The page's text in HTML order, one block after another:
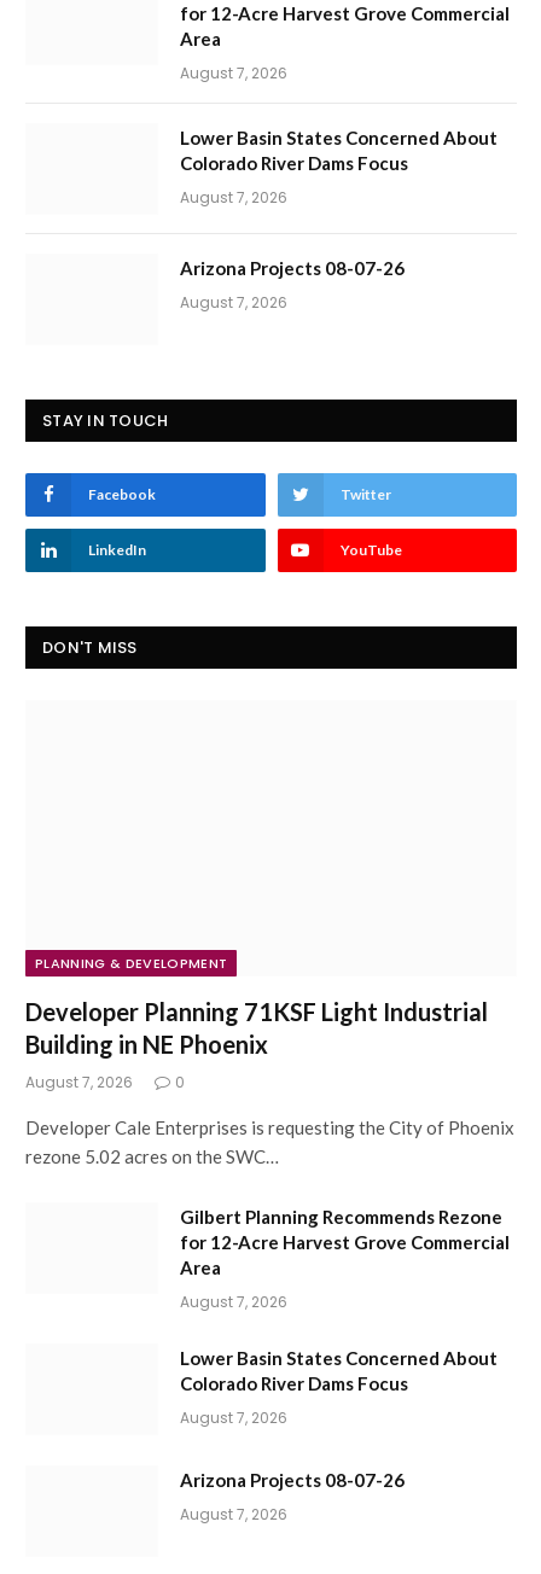
for 12-Acre Harvest Grove Commercial
Area
August 7, 2026
Lower Basin States Concerned About
Colorado River Dams Focus
August 7, 2026
Arizona Projects 08-07-26
August 7, 2026
STAY IN TOUCH
Facebook Twitter
LinkedIn YouTube
DON'T MISS
PLANNING & DEVELOPMENT
Developer Planning 71KSF Light Industrial
Building in NE Phoenix
August 7, 2026 0
Developer Cale Enterprises is requesting the City of Phoenix
rezone 5.02 acres on the SWC…
Gilbert Planning Recommends Rezone
for 12-Acre Harvest Grove Commercial
Area
August 7, 2026
Lower Basin States Concerned About
Colorado River Dams Focus
August 7, 2026
Arizona Projects 08-07-26
August 7, 2026